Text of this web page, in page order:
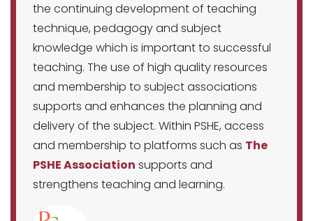
the continuing development of teaching
technique, pedagogy and subject
knowledge which is important to successful
teaching. The use of high quality resources
and membership to subject associations
supports and enhances the planning and
delivery of the subject. Within PSHE, access
and membership to platforms such as The
PSHE Association supports and
strengthens teaching and learning.